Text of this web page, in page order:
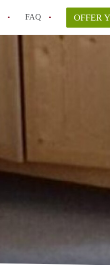
FAQ OFFER